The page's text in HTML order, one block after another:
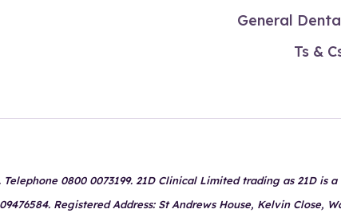
General
Ts &
Telephone 0800 0073199. 21D Clinical Limited trading as 21D
Registered Address: St Andrews House, Kelvin Close,